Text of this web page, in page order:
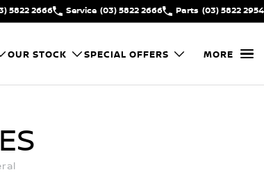
5822 2666 Service (03) 5822 2666 Parts (03) 5822 2954
OUR STOCK SPECIAL OFFERS MORE